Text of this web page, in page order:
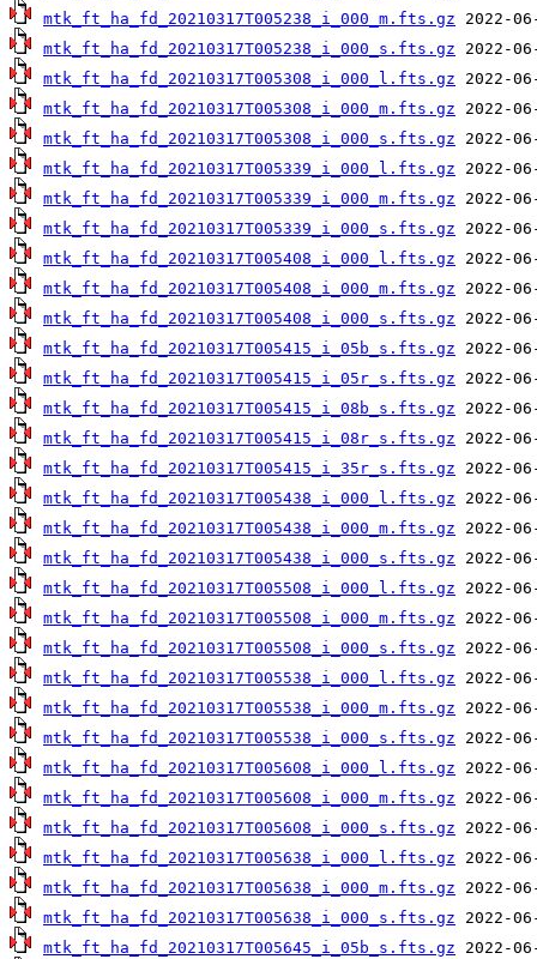
mtk_ft_ha_fd_20210317T005238_i_000_m.fts.gz
mtk_ft_ha_fd_20210317T005238_i_000_s.fts.gz
mtk_ft_ha_fd_20210317T005308_i_000_l.fts.gz
mtk_ft_ha_fd_20210317T005308_i_000_m.fts.gz
mtk_ft_ha_fd_20210317T005308_i_000_s.fts.gz
mtk_ft_ha_fd_20210317T005339_i_000_l.fts.gz
mtk_ft_ha_fd_20210317T005339_i_000_m.fts.gz
mtk_ft_ha_fd_20210317T005339_i_000_s.fts.gz
mtk_ft_ha_fd_20210317T005408_i_000_l.fts.gz
mtk_ft_ha_fd_20210317T005408_i_000_m.fts.gz
mtk_ft_ha_fd_20210317T005408_i_000_s.fts.gz
mtk_ft_ha_fd_20210317T005415_i_05b_s.fts.gz
mtk_ft_ha_fd_20210317T005415_i_05r_s.fts.gz
mtk_ft_ha_fd_20210317T005415_i_08b_s.fts.gz
mtk_ft_ha_fd_20210317T005415_i_08r_s.fts.gz
mtk_ft_ha_fd_20210317T005415_i_35r_s.fts.gz
mtk_ft_ha_fd_20210317T005438_i_000_l.fts.gz
mtk_ft_ha_fd_20210317T005438_i_000_m.fts.gz
mtk_ft_ha_fd_20210317T005438_i_000_s.fts.gz
mtk_ft_ha_fd_20210317T005508_i_000_l.fts.gz
mtk_ft_ha_fd_20210317T005508_i_000_m.fts.gz
mtk_ft_ha_fd_20210317T005508_i_000_s.fts.gz
mtk_ft_ha_fd_20210317T005538_i_000_l.fts.gz
mtk_ft_ha_fd_20210317T005538_i_000_m.fts.gz
mtk_ft_ha_fd_20210317T005538_i_000_s.fts.gz
mtk_ft_ha_fd_20210317T005608_i_000_l.fts.gz
mtk_ft_ha_fd_20210317T005608_i_000_m.fts.gz
mtk_ft_ha_fd_20210317T005608_i_000_s.fts.gz
mtk_ft_ha_fd_20210317T005638_i_000_l.fts.gz
mtk_ft_ha_fd_20210317T005638_i_000_m.fts.gz
mtk_ft_ha_fd_20210317T005638_i_000_s.fts.gz
mtk_ft_ha_fd_20210317T005645_i_05b_s.fts.gz